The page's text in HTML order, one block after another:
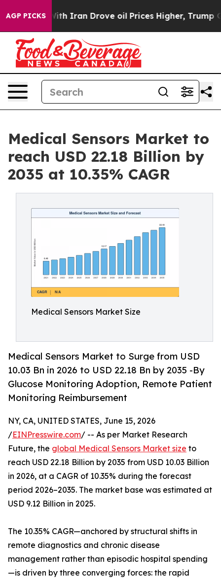
AGP PICKS
Drove oil Prices Higher, Trump Gave Politically
Medical Sensors Market to
reach USD 22.18 Billion by
2035 at 10.35% CAGR
Medical Sensors Market Size
Medical Sensors Market to Surge from USD
10.03 Bn in 2026 to USD 22.18 Bn by 2035 -By
Glucose Monitoring Adoption, Remote Patient
Monitoring Reimbursement
NY, CA, UNITED STATES, June 15, 2026
/EINPresswire.com/ -- As per Market Research
Future, the global Medical Sensors Market size to
reach USD 22.18 Billion by 2035 from USD 10.03 Billion
in 2026, at a CAGR of 10.35% during the forecast
period 2026–2035. The market base was estimated at
USD 9.12 Billion in 2025.
The 10.35% CAGR—anchored by structural shifts in
remote diagnostics and chronic disease
management rather than episodic hospital spending
—is driven by three converging forces: the rapid